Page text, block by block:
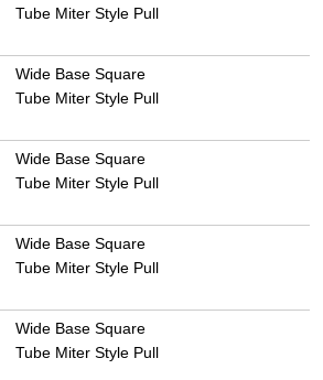
Tube Miter Style Pull
Wide Base Square
Tube Miter Style Pull
Wide Base Square
Tube Miter Style Pull
Wide Base Square
Tube Miter Style Pull
Wide Base Square
Tube Miter Style Pull